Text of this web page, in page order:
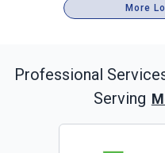
More
Professional
Serving